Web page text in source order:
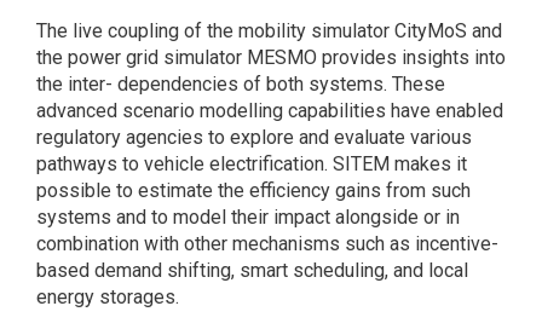
The live coupling of the mobility simulator CityMoS and
the power grid simulator MESMO provides insights into
the inter- dependencies of both systems. These
advanced scenario modelling capabilities have enabled
regulatory agencies to explore and evaluate various
pathways to vehicle electrification. SITEM makes it
possible to estimate the efficiency gains from such
systems and to model their impact alongside or in
combination with other mechanisms such as incentive-
based demand shifting, smart scheduling, and local
energy storages.